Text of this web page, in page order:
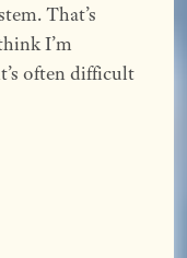
That’s
I’m
often difficult